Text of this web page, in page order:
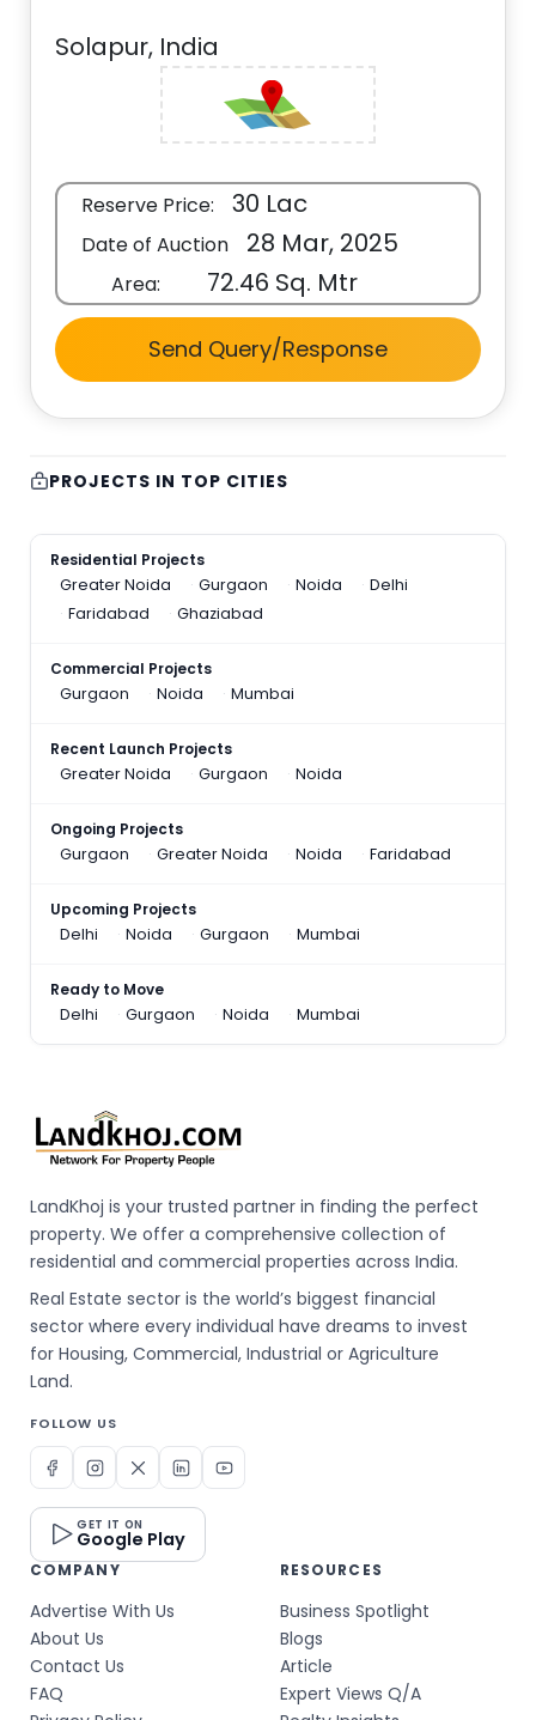
Solapur, India
Reserve Price: 30 Lac
Date of Auction 28 Mar, 2025
Area: 72.46 Sq. Mtr
Send Query/Response
PROJECTS IN TOP CITIES
Residential Projects
Greater Noida
Gurgaon Noida
Delhi
Faridabad
Ghaziabad
Commercial Projects
Gurgaon
Noida Mumbai
Recent Launch Projects
Greater Noida
Gurgaon Noida
Ongoing Projects
Gurgaon
Greater Noida Noida Faridabad
Upcoming Projects
Delhi
Noida Gurgaon Mumbai
Ready to Move
Delhi
Gurgaon Noida Mumbai
LandKhoj is your trusted partner in finding the perfect
property. We offer a comprehensive collection of
residential and commercial properties across India.
Real Estate sector is the world’s biggest financial
sector where every individual have dreams to invest
for Housing, Commercial, Industrial or Agriculture
Land.
FOLLOW US
GET IT ON
Google Play
COMPANY
Advertise With Us
About Us
Contact Us
FAQ
RESOURCES
Business Spotlight
Blogs
Article
Expert Views Q/A